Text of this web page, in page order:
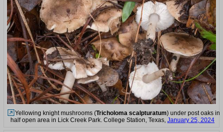
Yellowing knight mushrooms (Tricholoma scalpturatum) under post oaks in
half open area in Lick Creek Park. College Station, Texas, January 25, 2024